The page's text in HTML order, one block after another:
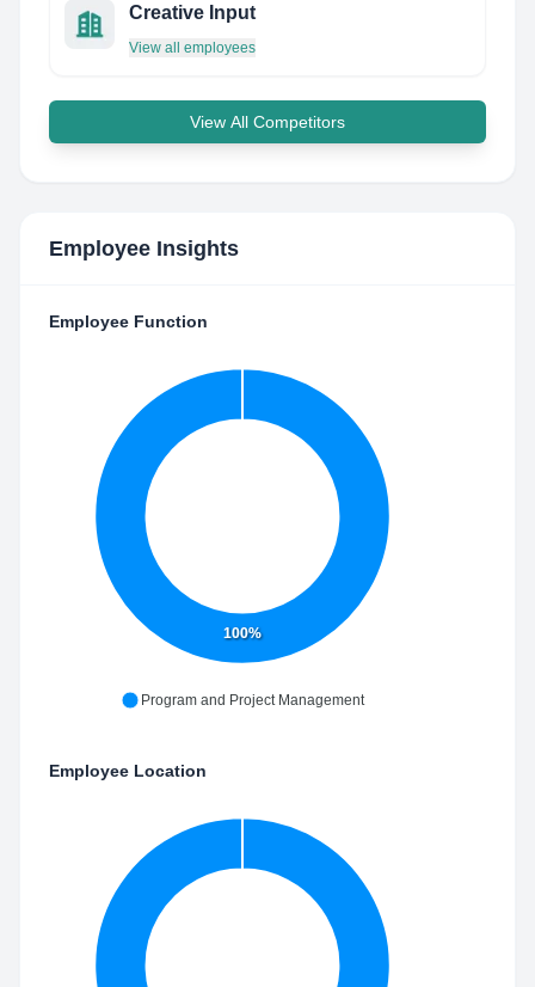
Creative Input
View all employees
View All Competitors
Employee Insights
Employee Function
100%
Program and Project Management
Employee Location